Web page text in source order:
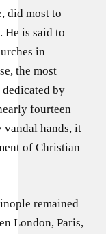
did most to
He is said to
in
the most
by
fourteen
vandal hands, it
of Christian
remained
London, Paris,